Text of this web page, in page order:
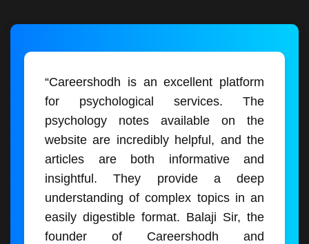
“Careershodh is an excellent platform
for psychological services. The
psychology notes available on the
website are incredibly helpful, and the
articles are both informative and
insightful. They provide a deep
understanding of complex topics in an
easily digestible format. Balaji Sir, the
founder of Careershodh and